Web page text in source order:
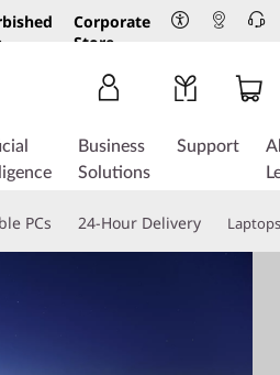
Corporate
Store
Business
Solutions
Support
PCs 24-Hour Delivery Laptops